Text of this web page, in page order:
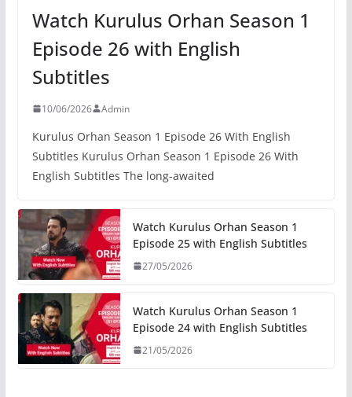
Watch Kurulus Orhan Season 1
Episode 26 with English
Subtitles
10/06/2026 Admin
Kurulus Orhan Season 1 Episode 26 With English
Subtitles Kurulus Orhan Season 1 Episode 26 With
English Subtitles The long-awaited
Watch Kurulus Orhan Season 1
Episode 25 with English Subtitles
27/05/2026
Watch Kurulus Orhan Season 1
Episode 24 with English Subtitles
21/05/2026